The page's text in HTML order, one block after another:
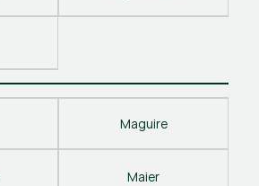
Maguire
Maier